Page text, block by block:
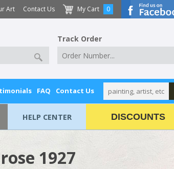
Art Contact Us My Cart 0
Track Order
FAQ Contact Us
HELP CENTER DISCOUNTS
1927